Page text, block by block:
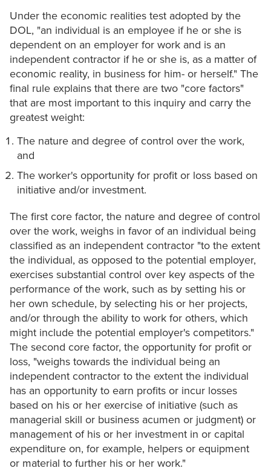
Under the economic realities test adopted by the
DOL, "an individual is an employee if he or she is
dependent on an employer for work and is an
independent contractor if he or she is, as a matter of
economic reality, in business for him- or herself." The
final rule explains that there are two "core factors"
that are most important to this inquiry and carry the
greatest weight:
The nature and degree of control over the work,
and
The worker's opportunity for profit or loss based on
initiative and/or investment.
The first core factor, the nature and degree of control
over the work, weighs in favor of an individual being
classified as an independent contractor "to the extent
the individual, as opposed to the potential employer,
exercises substantial control over key aspects of the
performance of the work, such as by setting his or
her own schedule, by selecting his or her projects,
and/or through the ability to work for others, which
might include the potential employer's competitors."
The second core factor, the opportunity for profit or
loss, "weighs towards the individual being an
independent contractor to the extent the individual
has an opportunity to earn profits or incur losses
based on his or her exercise of initiative (such as
managerial skill or business acumen or judgment) or
management of his or her investment in or capital
expenditure on, for example, helpers or equipment
or material to further his or her work."